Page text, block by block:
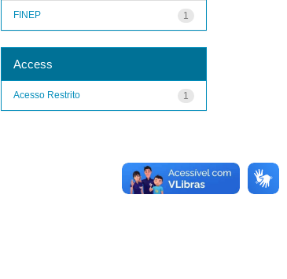
1
FINEP
Access
1
Acesso Restrito